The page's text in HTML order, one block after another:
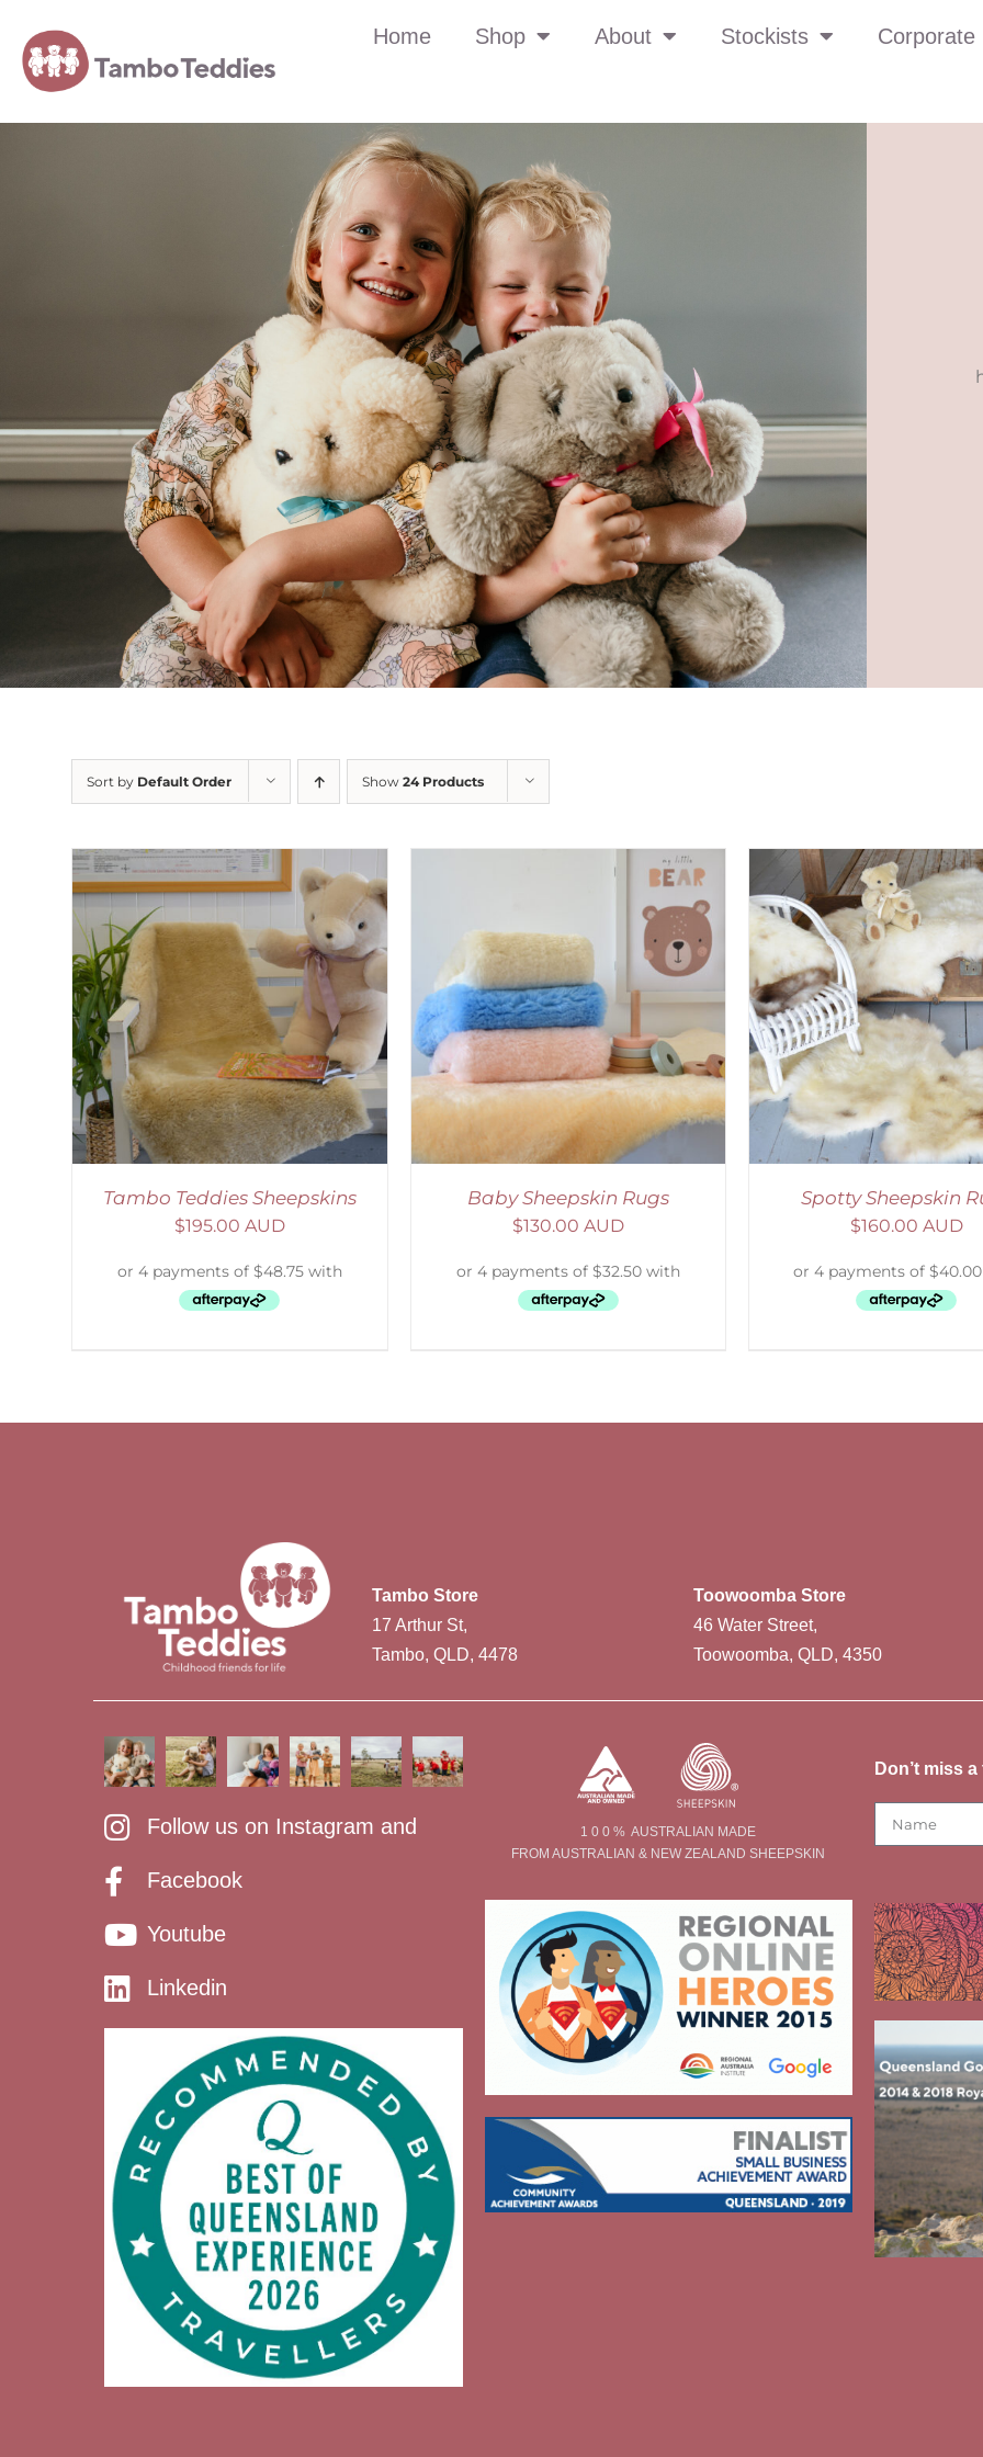
Home Shop About Stockists Corporate
Sort by Default Order Show 24 Products
Tambo Teddies Sheepskins
$195.00 AUD
SELECT OPTIONS / DETAILS
Baby Sheepskin Rugs
$130.00 AUD
DETAILS
Spotty Sheepskin
$160.00 AUD
Tambo Store
17 Arthur St,
Tambo, QLD, 4478
Toowoomba Store
46 Water Street,
Toowoomba, QLD, 4350
Follow us on Instagram and
Facebook
Youtube
Linkedin
1 0 0 % AUSTRALIAN MADE
FROM AUSTRALIAN & NEW ZEALAND SHEEPSKIN
Don’t miss